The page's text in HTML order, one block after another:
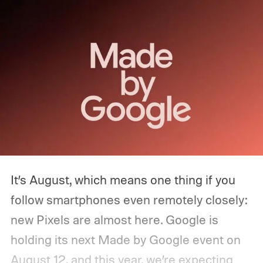
It’s August, which means one thing if you
follow smartphones even remotely closely:
new Pixels are almost here. Google is
holding its next Made by Google event on
August 12, and this year, we’re expecting